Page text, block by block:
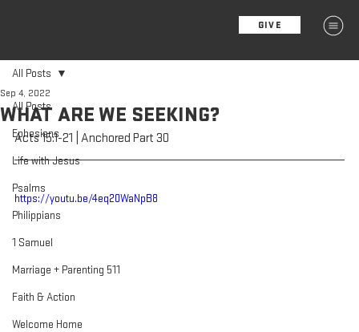
GIVE
All Posts
Ephesians
Life with Jesus
Psalms
Philippians
1 Samuel
Marriage + Parenting 511
Faith & Action
Welcome Home
All Posts
WHAT ARE WE SEEKING?
Sep 4, 2022
Acts 15:1-21 | Anchored Part 30
https://youtu.be/4eq20WaNpB8